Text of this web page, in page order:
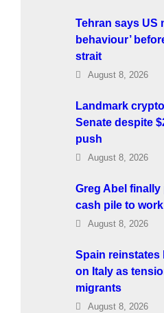
Tehran says US
behaviour’
strait
August 8, 2026
Landmark
Senate despite
push
August 8, 2026
Greg Abel finally
cash pile to work
August 8, 2026
Spain
on Italy as
migrants
August 8, 2026